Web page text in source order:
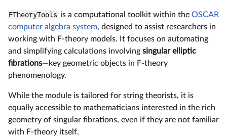
FTheoryTools is a computational toolkit within the OSCAR
computer algebra system, designed to assist researchers in
working with F-theory models. It focuses on automating
and simplifying calculations involving singular elliptic
fibrations—key geometric objects in F-theory
phenomenology.
While the module is tailored for string theorists, it is
equally accessible to mathematicians interested in the rich
geometry of singular fibrations, even if they are not familiar
with F-theory itself.